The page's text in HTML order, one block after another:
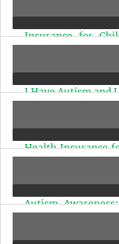
Insurance for
I Have Autism and
Health Insurance
Autism